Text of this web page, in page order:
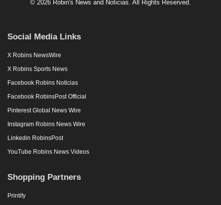
© 2026 Robin's News and Noticias. All Rights Reserved.
Social Media Links
X Robins NewsWire
X Robins Sports News
Facebook Robins Noticias
Facebook RobinsPost Official
Pinterest Global News Wire
Instagram Robins News Wire
Linkedin RobinsPost
YouTube Robins News Videos
Shopping Partners
Printify